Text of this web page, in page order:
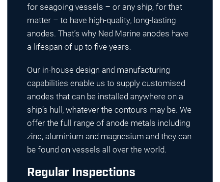
for seagoing vessels – or any ship, for that
matter – to have high-quality, long-lasting
anodes. That’s why Ned Marine anodes have
a lifespan of up to five years.
Our in-house design and manufacturing
capabilities enable us to supply customised
anodes that can be installed anywhere on a
ship’s hull, whatever the contours may be. We
offer the full range of anode metals including
zinc, aluminium and magnesium and they can
be found on vessels all over the world.
Regular Inspections